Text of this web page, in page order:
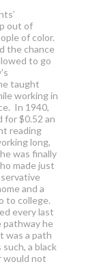
out of
of color.
the chance
to go
taught
working in
In 1940,
$0.52 an
reading
long,
was finally
made just
and a
to college.
every last
he
was a path
a black
would not